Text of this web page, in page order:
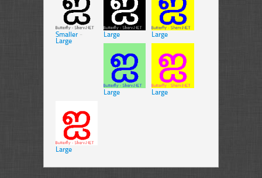
Smaller -
Large
Large Large
Large Large
Large